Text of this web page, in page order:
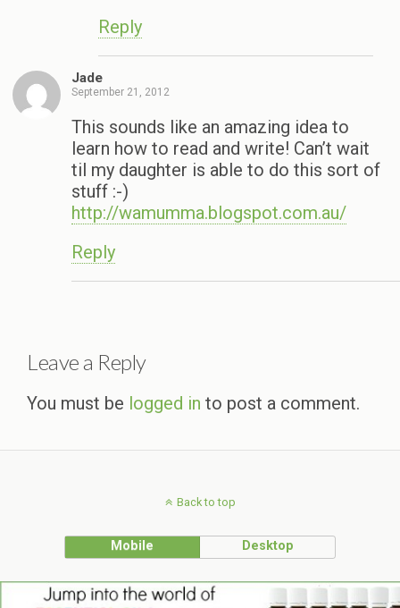
Reply
Jade
September 21, 2012
This sounds like an amazing idea to
learn how to read and write! Can’t wait
til my daughter is able to do this sort of
stuff :-)
http://wamumma.blogspot.com.au/
Reply
Leave a Reply
You must be logged in to post a comment.
Back to top
Mobile Desktop